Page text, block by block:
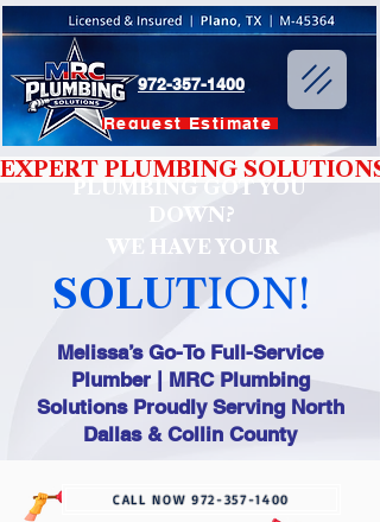
Request Estimate
972-357-1400
EXPERT PLUMBING
WE HAVE YOUR
PLUMBING GOT YOU
DOWN?
SOLUTION!
Melissa’s Go-To Full-Service
Plumber | MRC Plumbing
Solutions Proudly Serving North
Dallas & Collin County
CALL NOW 972-357-1400